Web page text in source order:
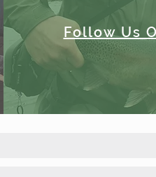
Follow Us